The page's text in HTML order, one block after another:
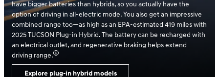
have bigger batteries than hybrids, so you actually have the
option of driving in all-electric mode. You also get an impressive
combined range too—as high as an EPA-estimated 419 miles with
2025 TUCSON Plug-in Hybrid. The battery can be recharged with
an electrical outlet, and regenerative braking helps extend
driving range.
Explore plug-in hybrid models